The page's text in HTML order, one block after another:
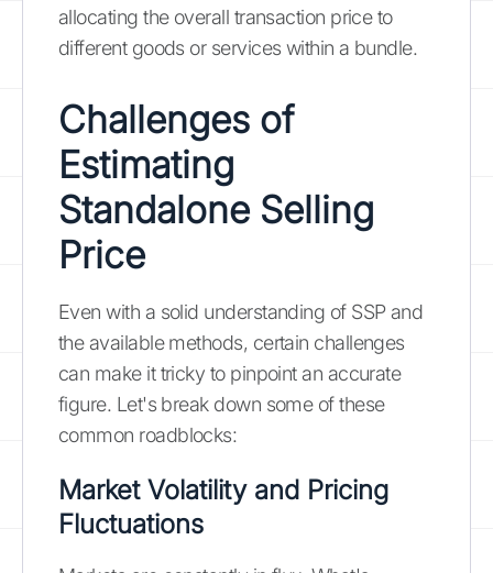
allocating the overall transaction price to
different goods or services within a bundle.
Challenges of
Estimating
Standalone Selling
Price
Even with a solid understanding of SSP and
the available methods, certain challenges
can make it tricky to pinpoint an accurate
figure. Let's break down some of these
common roadblocks:
Market Volatility and Pricing
Fluctuations